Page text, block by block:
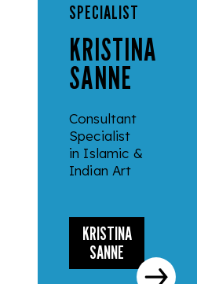
SPECIALIST
KRISTINA
SANNE
Consultant
Specialist
in Islamic &
Indian Art
KRISTINA
SANNE